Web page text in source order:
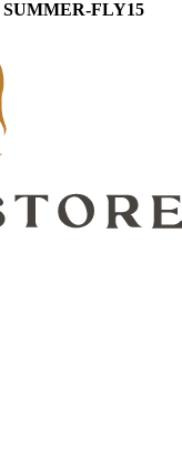
SUMMER-FLY15